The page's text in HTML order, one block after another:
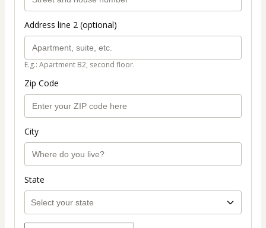
Address line 2 (optional)
E.g.: Apartment B2, second floor.
Zip Code
City
State